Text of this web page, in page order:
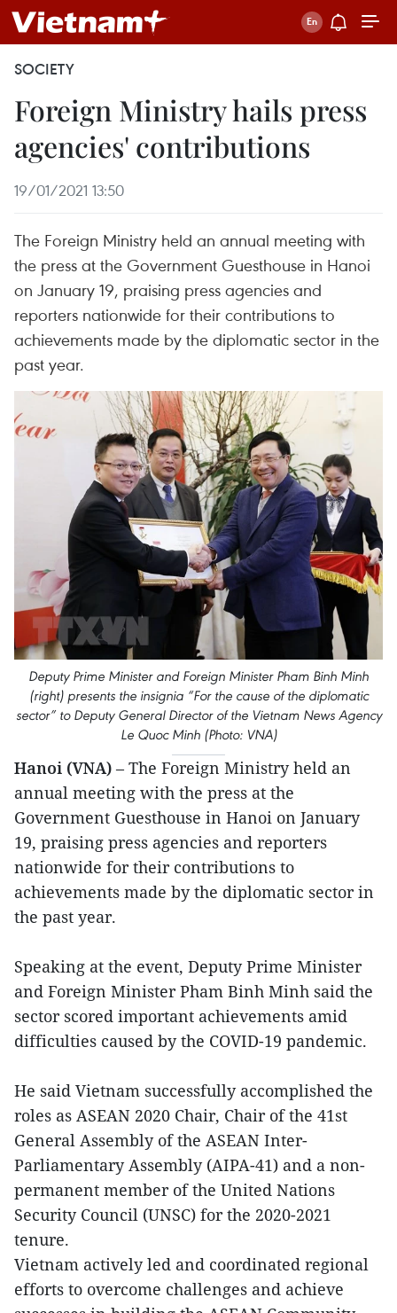
SOCIETY
Foreign Ministry hails press
agencies' contributions
19/01/2021 13:50
The Foreign Ministry held an annual meeting with
the press at the Government Guesthouse in Hanoi
on January 19, praising press agencies and
reporters nationwide for their contributions to
achievements made by the diplomatic sector in the
past year.
Deputy Prime Minister and Foreign Minister Pham Binh Minh
(right) presents the insignia “For the cause of the diplomatic
sector” to Deputy General Director of the Vietnam News Agency
Le Quoc Minh (Photo: VNA)
Hanoi (VNA) – The Foreign Ministry held an
annual meeting with the press at the
Government Guesthouse in Hanoi on January
19, praising press agencies and reporters
nationwide for their contributions to
achievements made by the diplomatic sector in
the past year.
Speaking at the event, Deputy Prime Minister
and Foreign Minister Pham Binh Minh said the
sector scored important achievements amid
difficulties caused by the COVID-19 pandemic.
He said Vietnam successfully accomplished the
roles as ASEAN 2020 Chair, Chair of the 41st
General Assembly of the ASEAN Inter-
Parliamentary Assembly (AIPA-41) and a non-
permanent member of the United Nations
Security Council (UNSC) for the 2020-2021
tenure.
Vietnam actively led and coordinated regional
efforts to overcome challenges and achieve